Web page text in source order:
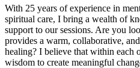
With 25 years of experience in
spiritual care, I bring a wealth of
support to our sessions. Are you
provides a warm, collaborative,
healing? I believe that within each
wisdom to create meaningful